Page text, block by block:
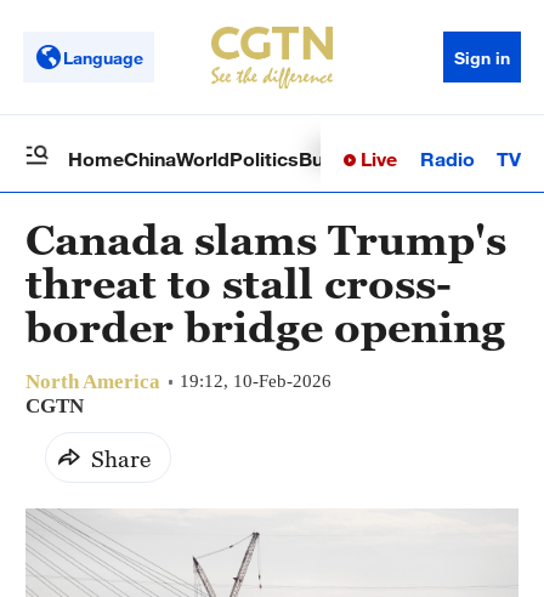
Language Sign in
HomeChinaWorldPoliticsBusinessSci-TechHealth
Live Radio TV
Canada slams Trump's
threat to stall cross-
border bridge opening
North America 19:12, 10-Feb-2026
CGTN
Share